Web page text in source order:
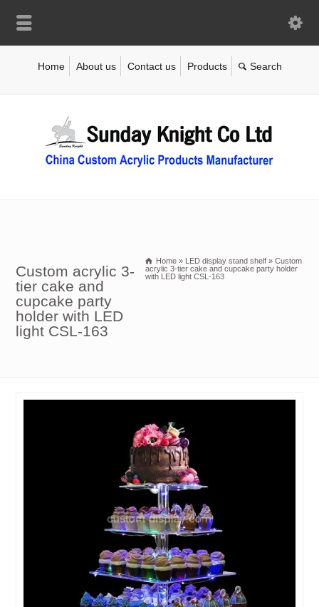
Home About us Contact us Products
Custom acrylic 3-
tier cake and
cupcake party
holder with LED
light CSL-163
Home » LED display stand shelf » Custom
acrylic 3-tier cake and cupcake party holder
with LED light CSL-163